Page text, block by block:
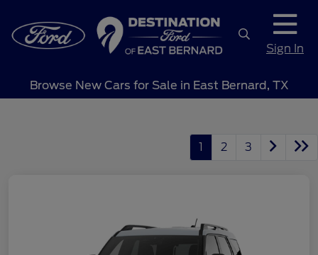
Sign In
Browse New Cars for Sale in East Bernard, TX
1 2 3